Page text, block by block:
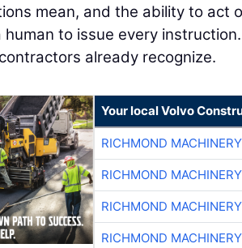
mean, and the ability to act
human to issue every
already recognize.
Your local Volvo
RICHMOND
RICHMOND
RICHMOND
RICHMOND